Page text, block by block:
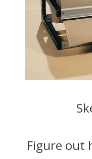
Figure out